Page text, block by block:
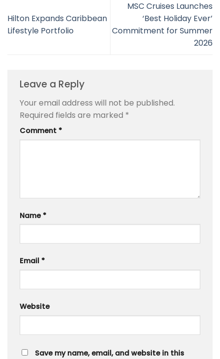
Hilton Expands Caribbean
Lifestyle Portfolio
MSC Cruises Launches
‘Best Holiday Ever’
Commitment for Summer
2026
Leave a Reply
Your email address will not be published.
Required fields are marked *
Comment *
Name *
Email *
Website
Save my name, email, and website in this